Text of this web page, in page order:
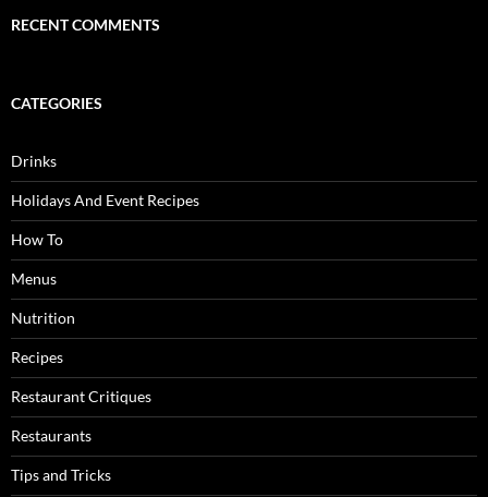
RECENT COMMENTS
CATEGORIES
Drinks
Holidays And Event Recipes
How To
Menus
Nutrition
Recipes
Restaurant Critiques
Restaurants
Tips and Tricks